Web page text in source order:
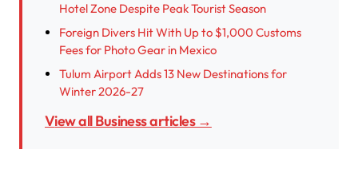
Hotel Zone Despite Peak Tourist Season
Foreign Divers Hit With Up to $1,000 Customs
Fees for Photo Gear in Mexico
Tulum Airport Adds 13 New Destinations for
Winter 2026-27
View all Business articles →